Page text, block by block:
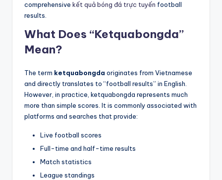
comprehensive kết quả bóng đá trực tuyến football
results.
What Does “Ketquabongda”
Mean?
The term ketquabongda originates from Vietnamese
and directly translates to “football results” in English.
However, in practice, ketquabongda represents much
more than simple scores. It is commonly associated with
platforms and searches that provide:
Live football scores
Full-time and half-time results
Match statistics
League standings